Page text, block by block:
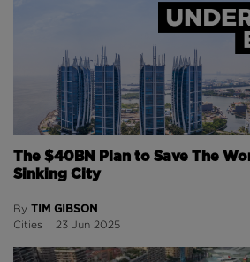
The $40BN Plan to Save The
Sinking City
By TIM GIBSON
Cities 23 Jun 2025